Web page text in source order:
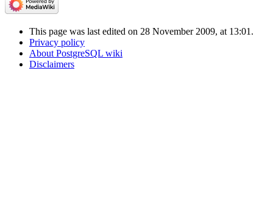
This page was last edited on 28 November 2009, at 13:01.
Privacy policy
About PostgreSQL wiki
Disclaimers